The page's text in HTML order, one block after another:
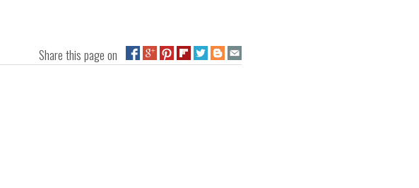
Share this page on